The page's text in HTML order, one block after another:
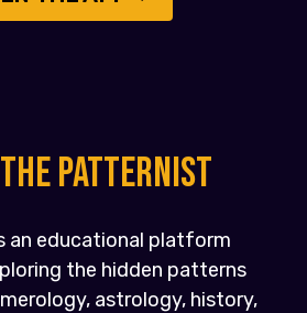
PATTERNIST
an educational platform
the hidden patterns
astrology, history,